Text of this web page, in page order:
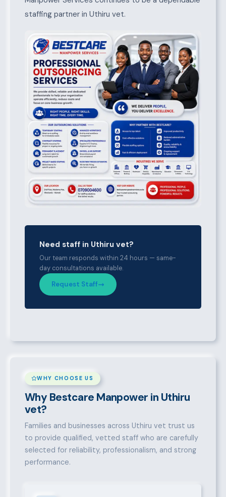
staffing partner in Uthiru vet.
Need staff in Uthiru vet?
Our team responds within 24 hours — same-
day consultations available.
Request Staff
WHY CHOOSE US
Why Bestcare Manpower in Uthiru
vet?
Families and businesses across Uthiru vet trust us
to provide qualified, vetted staff who are carefully
selected for reliability, professionalism, and strong
performance.